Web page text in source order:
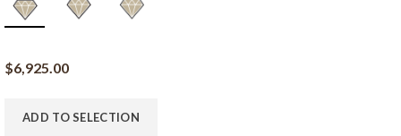
$6,925.00
ADD TO SELECTION